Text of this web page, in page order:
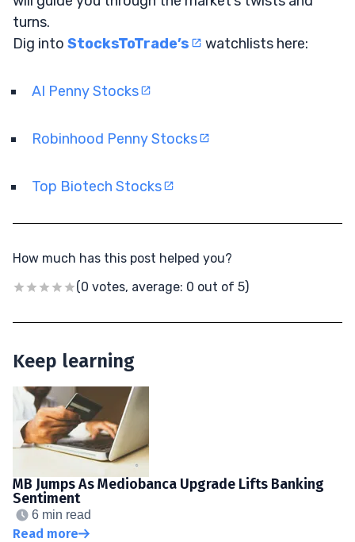
turns.
Dig into StocksToTrade’s watchlists here:
AI Penny Stocks
Robinhood Penny Stocks
Top Biotech Stocks
How much has this post helped you?
(0 votes, average: 0 out of 5)
Keep learning
MB Jumps As Mediobanca Upgrade Lifts Banking
Sentiment
6 min read
Read more